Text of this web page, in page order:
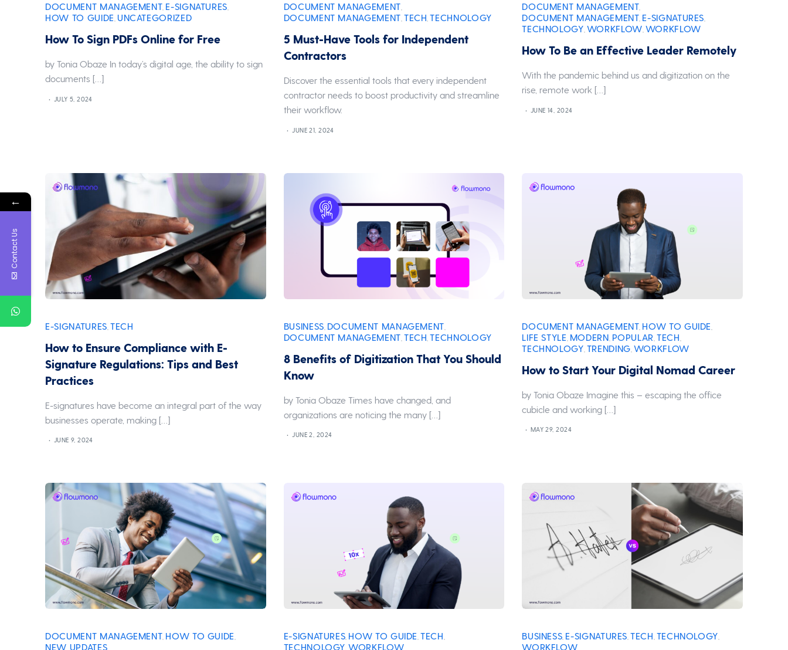
DOCUMENT MANAGEMENT E-SIGNATURES
HOW TO GUIDE UNCATEGORIZED
How To Sign PDFs Online for Free
by Tonia Obaze In today’s digital age, the ability to sign
documents […]
JULY 5, 2024
DOCUMENT MANAGEMENT
DOCUMENT MANAGEMENT TECH TECHNOLOGY
5 Must-Have Tools for Independent
Contractors
Discover the essential tools that every independent
contractor needs to boost productivity and streamline
their workflow.
JUNE 21, 2024
DOCUMENT MANAGEMENT
DOCUMENT MANAGEMENT E-SIGNATURES
TECHNOLOGY WORKFLOW WORKFLOW
How To Be an Effective Leader Remotely
With the pandemic behind us and digitization on the
rise, remote work […]
JUNE 14, 2024
E-SIGNATURES TECH
How to Ensure Compliance with E-
Signature Regulations: Tips and Best
Practices
E-signatures have become an integral part of the way
businesses operate, making […]
JUNE 9, 2024
BUSINESS DOCUMENT MANAGEMENT
DOCUMENT MANAGEMENT TECH ,TECHNOLOGY
8 Benefits of Digitization That You Should
Know
by Tonia Obaze Times have changed, and
organizations are noticing the many […]
JUNE 2, 2024
DOCUMENT MANAGEMENT HOW TO GUIDE
LIFE STYLE MODERN POPULAR TECH
TECHNOLOGY TRENDING WORKFLOW
How to Start Your Digital Nomad Career
by Tonia Obaze Imagine this – escaping the office
cubicle and working […]
MAY 29, 2024
DOCUMENT MANAGEMENT HOW TO GUIDE
NEW UPDATES
E-SIGNATURES HOW TO GUIDE ,TECH
TECHNOLOGY WORKFLOW
BUSINESS E-SIGNATURES ,TECH TECHNOLOGY
WORKFLOW
←
Contact Us